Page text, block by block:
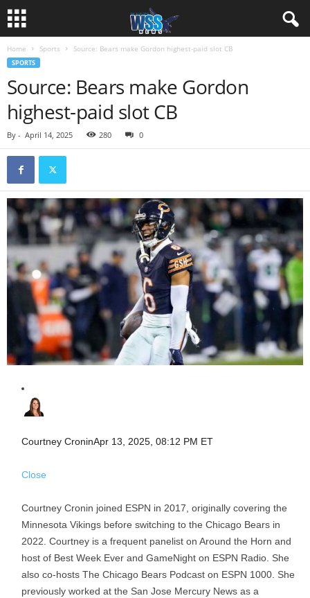
Home Sports Source: Bears make Gordon highest-paid slot CB
SPORTS
Source: Bears make Gordon
highest-paid slot CB
By - April 14, 2025 280 0
Courtney CroninApr 13, 2025, 08:12 PM ET
Close
Courtney Cronin joined ESPN in 2017, originally covering the
Minnesota Vikings before switching to the Chicago Bears in
2022. Courtney is a frequent panelist on Around the Horn and
host of Best Week Ever and GameNight on ESPN Radio. She
also co-hosts The Chicago Bears Podcast on ESPN 1000. She
previously worked at the San Jose Mercury News as a